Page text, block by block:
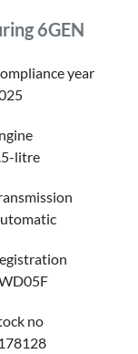
6GEN
year
litre
no